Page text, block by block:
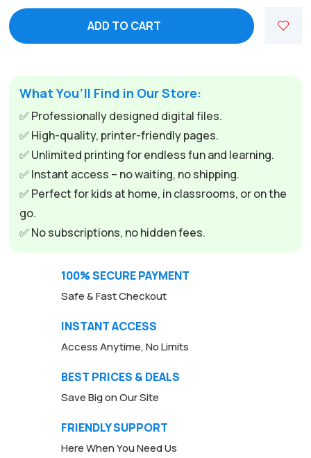
ADD TO CART
What You’ll Find in Our Store:
✅ Professionally designed digital files.
✅ High-quality, printer-friendly pages.
✅ Unlimited printing for endless fun and learning.
✅ Instant access – no waiting, no shipping.
✅ Perfect for kids at home, in classrooms, or on the
go.
✅ No subscriptions, no hidden fees.
100% SECURE PAYMENT
Safe & Fast Checkout
INSTANT ACCESS
Access Anytime, No Limits
BEST PRICES & DEALS
Save Big on Our Site
FRIENDLY SUPPORT
Here When You Need Us